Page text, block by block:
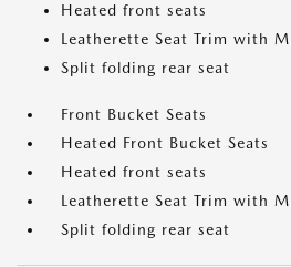
Heated front seats
Leatherette Seat Trim with
Split folding rear seat
Front Bucket Seats
Heated Front Bucket Seats
Heated front seats
Leatherette Seat Trim with
Split folding rear seat